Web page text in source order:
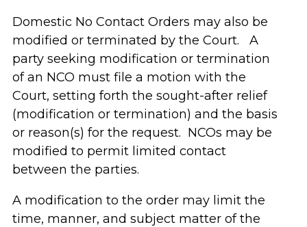
Domestic No Contact Orders may also be
modified or terminated by the Court. A
party seeking modification or termination
of an NCO must file a motion with the
Court, setting forth the sought-after relief
(modification or termination) and the basis
or reason(s) for the request. NCOs may be
modified to permit limited contact
between the parties.
A modification to the order may limit the
time, manner, and subject matter of the